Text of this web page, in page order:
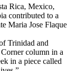
Rica, Mexico,
contributed to a
Maria Jose Flaque
Trinidad and
column in a
in a piece called